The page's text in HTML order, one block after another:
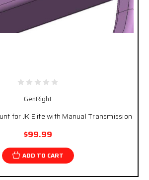
GenRight
for JK Elite with Manual Transmission
$99.99
ADD TO CART